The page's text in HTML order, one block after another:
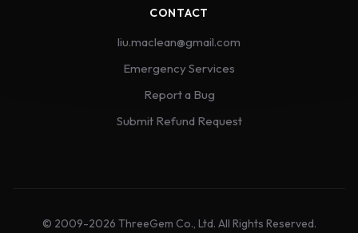
CONTACT
liu.maclean@gmail.com
Emergency Services
Report a Bug
Submit Refund Request
© 2009-2026 ThreeGem Co., Ltd. All Rights Reserved.